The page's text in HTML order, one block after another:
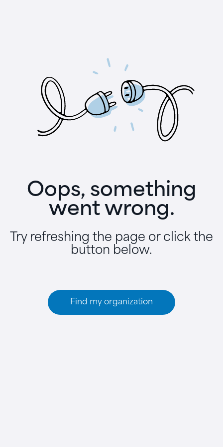
Oops, something
went wrong.
Try refreshing the page or click the
button below.
Find my organization